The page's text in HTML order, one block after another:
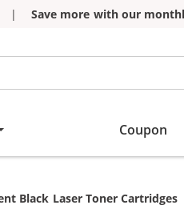
| Save more with our
Coupon
Black Laser Toner Cartridges